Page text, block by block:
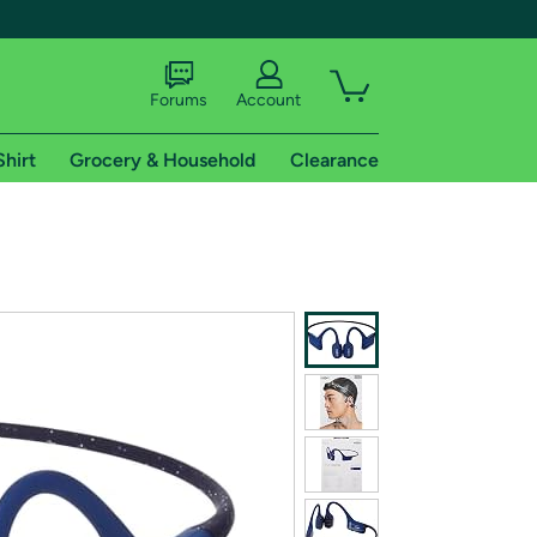
shipping addresses.
of Amazon Prime
Forums Account
Grocery & Household Clearance